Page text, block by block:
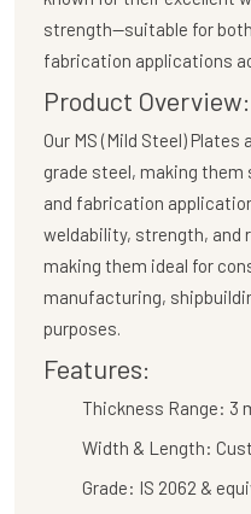
strength—suitable for
fabrication applications
Product Overview:
Our MS (Mild Steel) Plates
grade steel, making
and fabrication
weldability, strength, and
making them ideal for
manufacturing,
purposes.
Features:
Thickness Range: 3
Width & Length:
Grade: IS 2062 &